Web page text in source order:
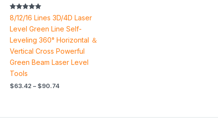
Rated
5.00
out of 5
8/12/16 Lines 3D/4D Laser
Level Green Line Self-
Leveling 360° Horizontal ＆
Vertical Cross Powerful
Green Beam Laser Level
Tools
$63.42 – $90.74